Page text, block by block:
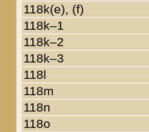
118k(e), (f)
118k–1
118k–2
118k–3
118l
118m
118n
118o